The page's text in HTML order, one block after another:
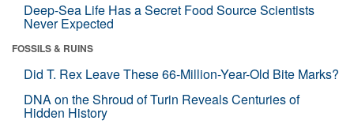
Deep-Sea Life Has a Secret Food Source Scientists
Never Expected
FOSSILS & RUINS
Did T. Rex Leave These 66-Million-Year-Old Bite Marks?
DNA on the Shroud of Turin Reveals Centuries of
Hidden History